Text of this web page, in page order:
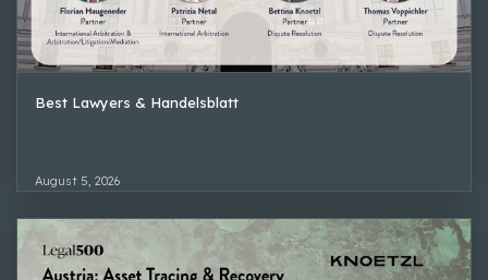
Best Lawyers & Handelsblatt
August 5, 2026